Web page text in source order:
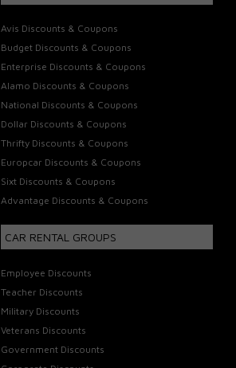
Avis Discounts & Coupons
Budget Discounts & Coupons
Enterprise Discounts & Coupons
Alamo Discounts & Coupons
National Discounts & Coupons
Dollar Discounts & Coupons
Thrifty Discounts & Coupons
Europcar Discounts & Coupons
Sixt Discounts & Coupons
Advantage Discounts & Coupons
CAR RENTAL GROUPS
Employee Discounts
Teacher Discounts
Military Discounts
Veterans Discounts
Government Discounts